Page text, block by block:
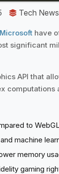
Tech
Microsoft have
significant
API that
to
machine
memory
gaming